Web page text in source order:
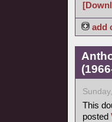
add
This
posted